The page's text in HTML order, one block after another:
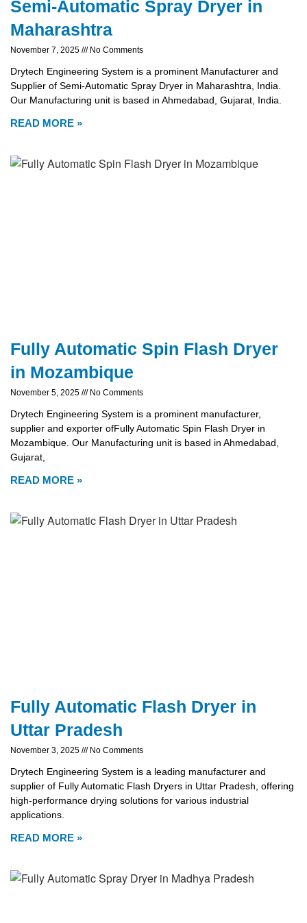
Semi-Automatic Spray Dryer in
Maharashtra
November 7, 2025 No Comments
Drytech Engineering System is a prominent Manufacturer and
Supplier of Semi-Automatic Spray Dryer in Maharashtra, India.
Our Manufacturing unit is based in Ahmedabad, Gujarat, India.
READ MORE »
Fully Automatic Spin Flash Dryer
in Mozambique
November 5, 2025 No Comments
Drytech Engineering System is a prominent manufacturer,
supplier and exporter ofFully Automatic Spin Flash Dryer in
Mozambique. Our Manufacturing unit is based in Ahmedabad,
Gujarat,
READ MORE »
Fully Automatic Flash Dryer in
Uttar Pradesh
November 3, 2025 No Comments
Drytech Engineering System is a leading manufacturer and
supplier of Fully Automatic Flash Dryers in Uttar Pradesh, offering
high-performance drying solutions for various industrial
applications.
READ MORE »